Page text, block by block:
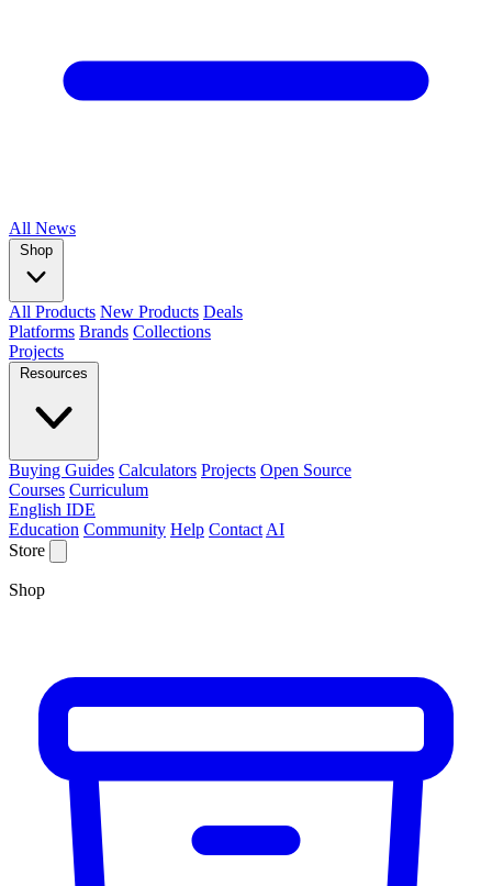
All News
Shop
All Products New Products Deals
Platforms Brands Collections
Projects
Resources
Buying Guides Calculators Projects Open Source
Courses Curriculum
English IDE
Education Community Help Contact AI
Store
Shop